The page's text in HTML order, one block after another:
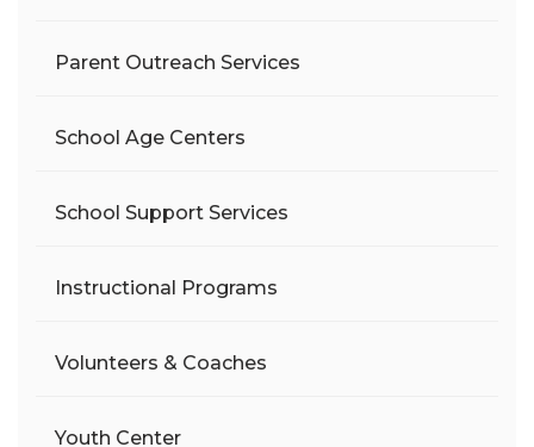
Parent Outreach Services
School Age Centers
School Support Services
Instructional Programs
Volunteers & Coaches
Youth Center